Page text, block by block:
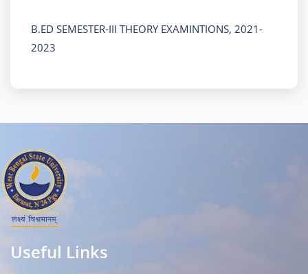
B.ED SEMESTER-III THEORY EXAMINTIONS, 2021-
2023
Useful Links